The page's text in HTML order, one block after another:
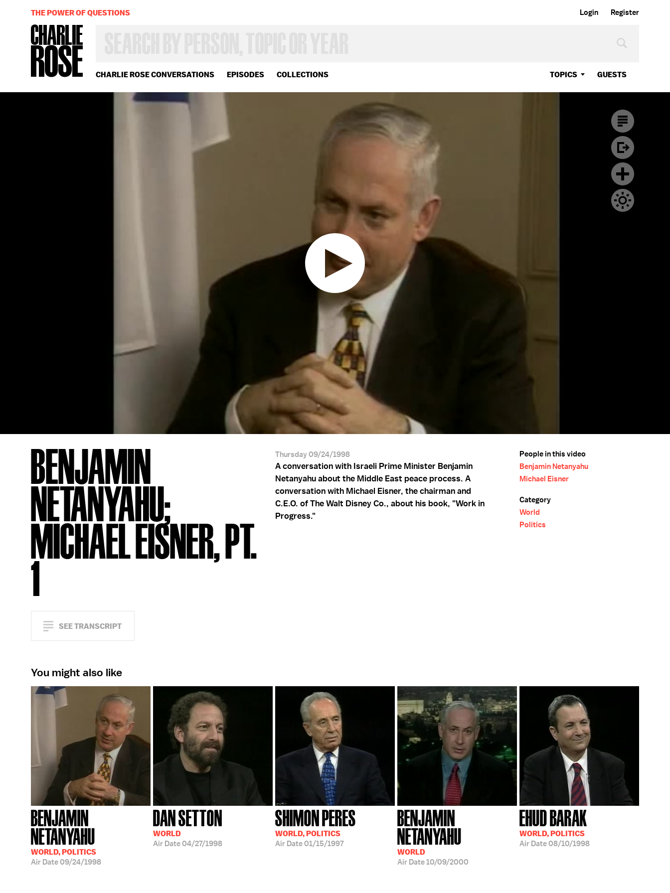
Login Register
CHARLIE ROSE CONVERSATIONS EPISODES COLLECTIONS TOPICS GUESTS
OR
YEAR
THE POWER OF QUESTIONS
BENJAMIN
NETANYAHU;
MICHAEL EISNER, PT.
1
SEE TRANSCRIPT
Thursday 09/24/1998
A conversation with Israeli Prime Minister Benjamin
Netanyahu about the Middle East peace process. A
conversation with Michael Eisner, the chairman and
C.E.O. of The Walt Disney Co., about his book, "Work in
Progress."
People in this video
Benjamin Netanyahu
Michael Eisner
Category
World
Politics
You might also like
BENJAMIN
NETANYAHU
WORLD, POLITICS
Air Date09/24/1998
DAN SETTON
WORLD
Air Date04/27/1998
SHIMON PERES
WORLD, POLITICS
Air Date01/15/1997
BENJAMIN
NETANYAHU
WORLD
Air Date10/09/2000
EHUD BARAK
WORLD, POLITICS
Air Date08/10/1998